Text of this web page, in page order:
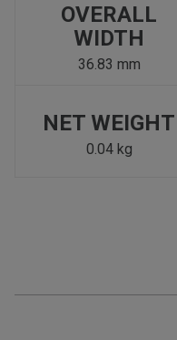
OVERALL
WIDTH
36.83 mm
NET WEIGHT
0.04 kg